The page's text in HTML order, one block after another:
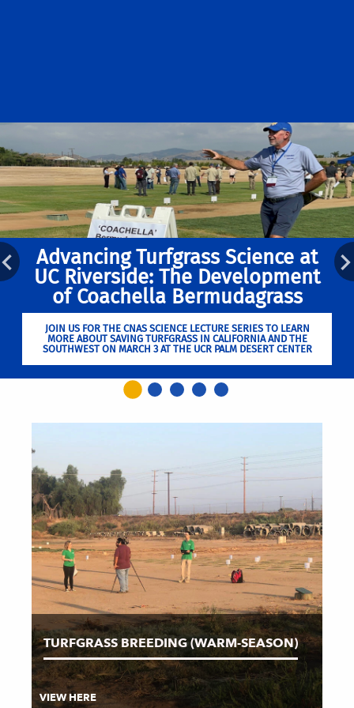
Advancing Turfgrass Science at
UC Riverside: The Development
of Coachella Bermudagrass
JOIN US FOR THE CNAS SCIENCE LECTURE SERIES TO LEARN
MORE ABOUT SAVING TURFGRASS IN CALIFORNIA AND THE
SOUTHWEST ON MARCH 3 AT THE UCR PALM DESERT CENTER
TURFGRASS BREEDING (WARM-SEASON)
VIEW HERE